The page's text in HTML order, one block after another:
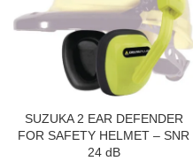
SUZUKA 2 EAR DEFENDER
FOR SAFETY HELMET – SNR
24 dB